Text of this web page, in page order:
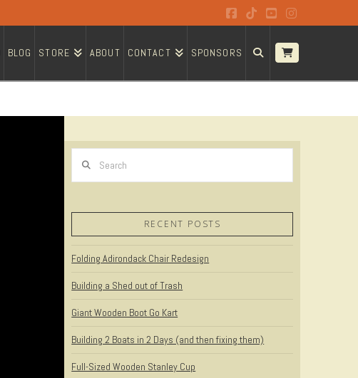
Facebook
TiktokYouTubeInstagram
BLOG STORE ABOUT CONTACT SPONSORS
RECENT POSTS
Folding Adirondack Chair Redesign
Building a Shed out of Trash
Giant Wooden Boot Go Kart
Building 2 Boats in 2 Days (and then fixing them)
Full-Sized Wooden Stanley Cup